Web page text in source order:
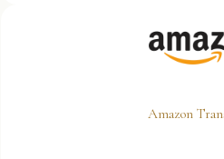
Amazon